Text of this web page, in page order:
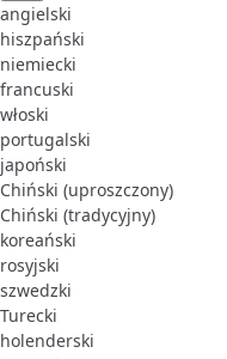
angielski
hiszpański
niemiecki
francuski
włoski
portugalski
japoński
Chiński (uproszczony)
Chiński (tradycyjny)
koreański
rosyjski
szwedzki
Turecki
holenderski